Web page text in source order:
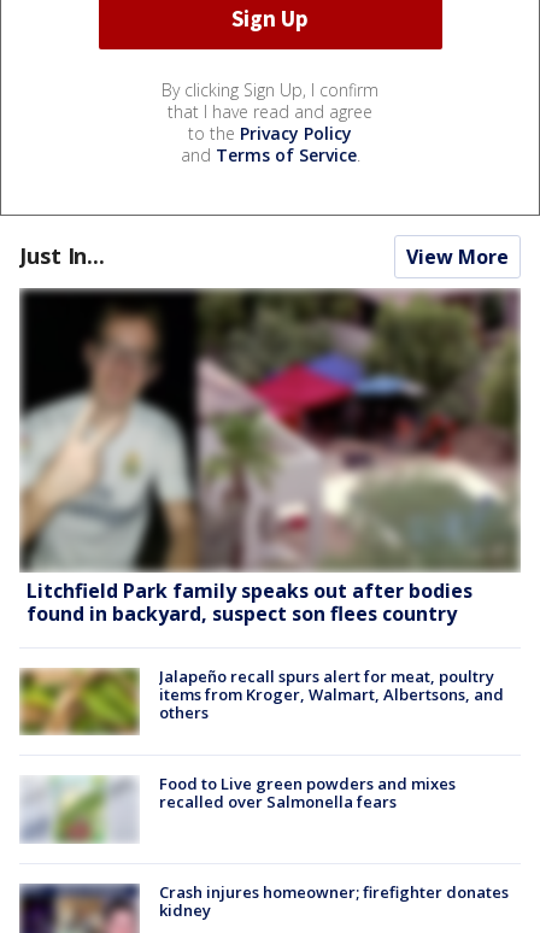
By clicking Sign Up, I confirm
that I have read and agree
to the Privacy Policy
and Terms of Service.
Just In... View More
Litchfield Park family speaks out after bodies
found in backyard, suspect son flees country
Jalapeño recall spurs alert for meat, poultry
items from Kroger, Walmart, Albertsons, and
others
Food to Live green powders and mixes
recalled over Salmonella fears
Crash injures homeowner; firefighter donates
kidney